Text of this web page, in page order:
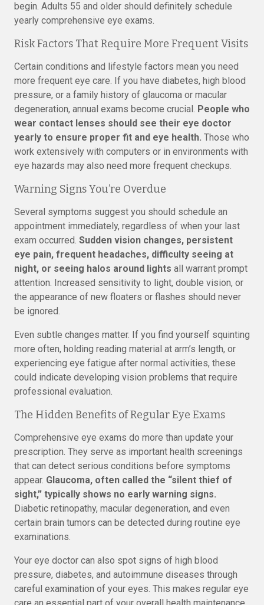
begin. Adults 55 and older should definitely schedule
yearly comprehensive eye exams.
Risk Factors That Require More Frequent Visits
Certain conditions and lifestyle factors mean you need
more frequent eye care. If you have diabetes, high blood
pressure, or a family history of glaucoma or macular
degeneration, annual exams become crucial. People who
wear contact lenses should see their eye doctor
yearly to ensure proper fit and eye health. Those who
work extensively with computers or in environments with
eye hazards may also need more frequent checkups.
Warning Signs You’re Overdue
Several symptoms suggest you should schedule an
appointment immediately, regardless of when your last
exam occurred. Sudden vision changes, persistent
eye pain, frequent headaches, difficulty seeing at
night, or seeing halos around lights all warrant prompt
attention. Increased sensitivity to light, double vision, or
the appearance of new floaters or flashes should never
be ignored.
Even subtle changes matter. If you find yourself squinting
more often, holding reading material at arm’s length, or
experiencing eye fatigue after normal activities, these
could indicate developing vision problems that require
professional evaluation.
The Hidden Benefits of Regular Eye Exams
Comprehensive eye exams do more than update your
prescription. They serve as important health screenings
that can detect serious conditions before symptoms
appear. Glaucoma, often called the “silent thief of
sight,” typically shows no early warning signs.
Diabetic retinopathy, macular degeneration, and even
certain brain tumors can be detected during routine eye
examinations.
Your eye doctor can also spot signs of high blood
pressure, diabetes, and autoimmune diseases through
careful examination of your eyes. This makes regular eye